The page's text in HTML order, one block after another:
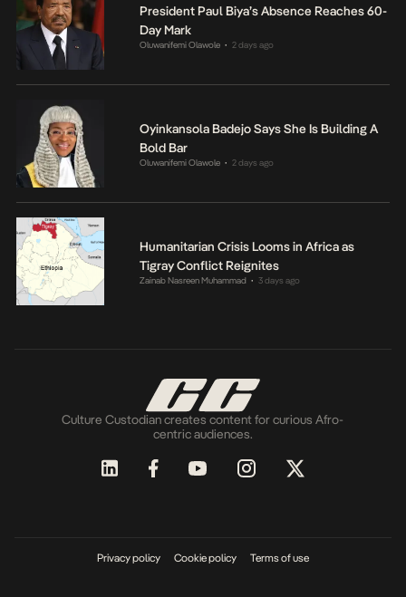
President Paul Biya’s Absence Reaches 60-
Day Mark
Oluwanifemi Olawole • 2 days ago
Oyinkansola Badejo Says She Is Building A
Bold Bar
Oluwanifemi Olawole • 2 days ago
Humanitarian Crisis Looms in Africa as
Tigray Conflict Reignites
Zainab Nasreen Muhammad • 3 days ago
Culture Custodian creates content for curious Afro-
centric audiences.
Privacy policy Cookie policy Terms of use